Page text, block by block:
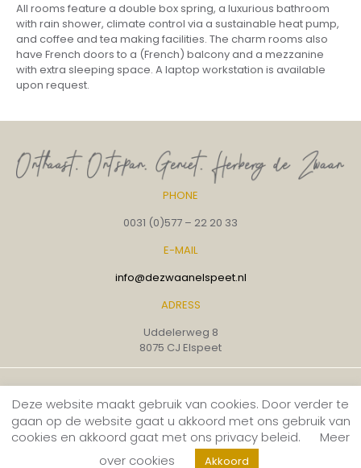
All rooms feature a double box spring, a luxurious bathroom
with rain shower, climate control via a sustainable heat pump,
and coffee and tea making facilities. The charm rooms also
have French doors to a (French) balcony and a mezzanine
with extra sleeping space. A laptop workstation is available
upon request.
PHONE
0031 (0)577 – 22 20 33
E-MAIL
info@dezwaanelspeet.nl
ADRESS
Uddelerweg 8
8075 CJ Elspeet
Privacybeleid|Website door: Creative Brand
Deze website maakt gebruik van cookies. Door verder te
gaan op de website gaat u akkoord met ons gebruik van
cookies en akkoord gaat met ons privacy beleid.
Meer
over cookies
Akkoord